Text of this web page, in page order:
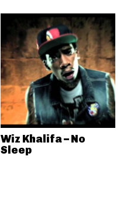
Wiz Khalifa – No
Sleep